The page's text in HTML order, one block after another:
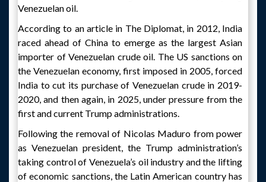
Venezuelan oil.
According to an article in The Diplomat, in 2012, India
raced ahead of China to emerge as the largest Asian
importer of Venezuelan crude oil. The US sanctions on
the Venezuelan economy, first imposed in 2005, forced
India to cut its purchase of Venezuelan crude in 2019-
2020, and then again, in 2025, under pressure from the
first and current Trump administrations.
Following the removal of Nicolas Maduro from power
as Venezuelan president, the Trump administration’s
taking control of Venezuela’s oil industry and the lifting
of economic sanctions, the Latin American country has